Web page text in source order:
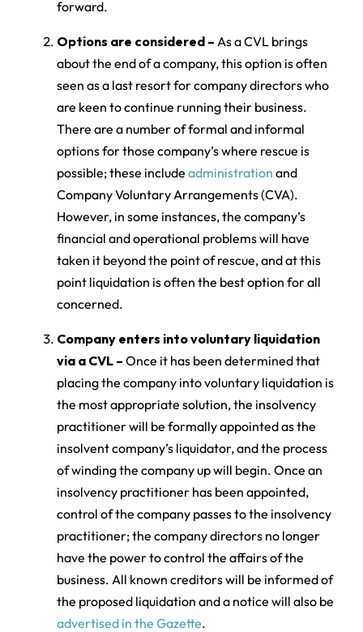
forward.
Options are considered – As a CVL brings
about the end of a company, this option is often
seen as a last resort for company directors who
are keen to continue running their business.
There are a number of formal and informal
options for those company’s where rescue is
possible; these include administration and
Company Voluntary Arrangements (CVA).
However, in some instances, the company’s
financial and operational problems will have
taken it beyond the point of rescue, and at this
point liquidation is often the best option for all
concerned.
Company enters into voluntary liquidation
via a CVL – Once it has been determined that
placing the company into voluntary liquidation is
the most appropriate solution, the insolvency
practitioner will be formally appointed as the
insolvent company’s liquidator, and the process
of winding the company up will begin. Once an
insolvency practitioner has been appointed,
control of the company passes to the insolvency
practitioner; the company directors no longer
have the power to control the affairs of the
business. All known creditors will be informed of
the proposed liquidation and a notice will also be
advertised in the Gazette.